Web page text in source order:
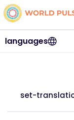
languages
set-